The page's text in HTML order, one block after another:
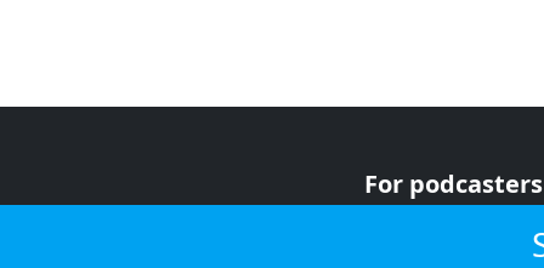
For podcasters